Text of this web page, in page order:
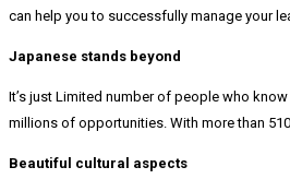
can help you to successfully manage your
Japanese stands beyond
It’s just Limited number of people who
millions of opportunities. With more than
Beautiful cultural aspects